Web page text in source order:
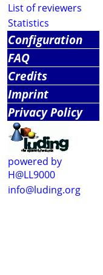
List of reviewers
Statistics
Configuration
FAQ
Credits
Imprint
Privacy Policy
powered by
H@LL9000
info@luding.org